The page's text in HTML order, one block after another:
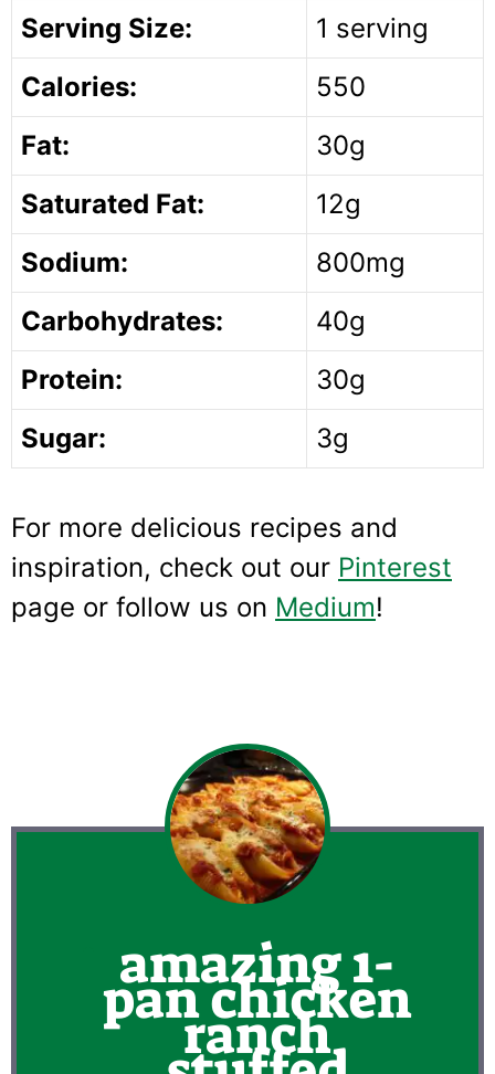
Serving Size:
1 serving
Calories:
550
Fat:
30g
Saturated Fat:
12g
Sodium:
800mg
Carbohydrates:
40g
Protein:
30g
Sugar:
3g
For more delicious recipes and
inspiration, check out our Pinterest
page or follow us on Medium!
amazing 1-
pan chicken
ranch